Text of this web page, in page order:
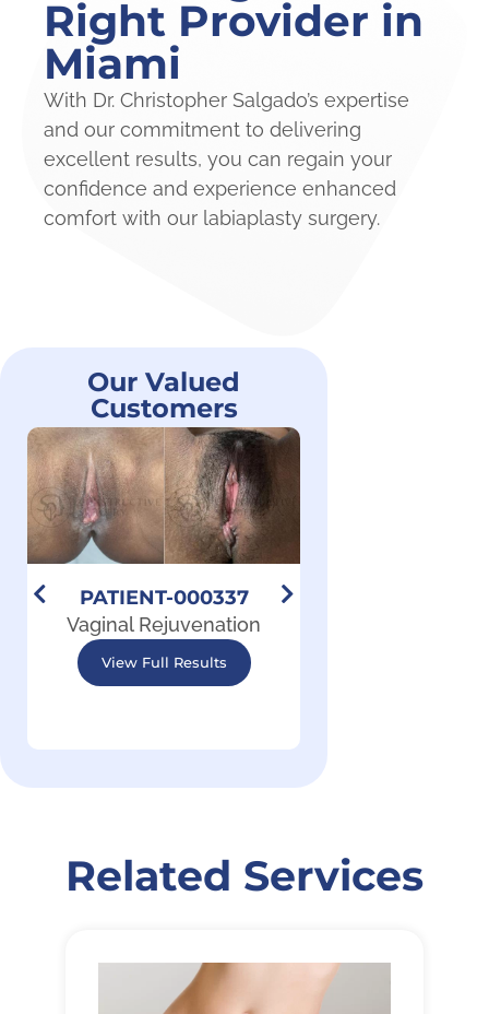
Right Provider in
Miami
With Dr. Christopher Salgado’s expertise
and our commitment to delivering
excellent results, you can regain your
confidence and experience enhanced
comfort with our labiaplasty surgery.
Our Valued
Customers
PATIENT-000337
Vaginal Rejuvenation
View Full Results
Related Services